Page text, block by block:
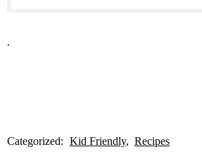
.
Categorized: Kid Friendly Recipes